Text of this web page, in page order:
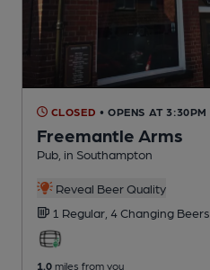
CLOSED • OPENS AT 3:30PM
Freemantle Arms
Pub , in Southampton
Reveal Beer Quality
1 Regular, 4 Changing Beers
1.0 miles from you